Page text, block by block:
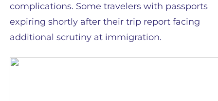
complications. Some travelers with passports
expiring shortly after their trip report facing
additional scrutiny at immigration.